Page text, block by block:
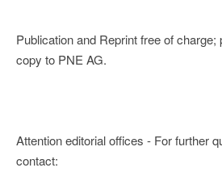
Publication and Reprint free of
copy to PNE AG.
Attention editorial offices - For further
contact: